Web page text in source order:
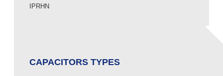
IPRHN
CAPACITORS TYPES